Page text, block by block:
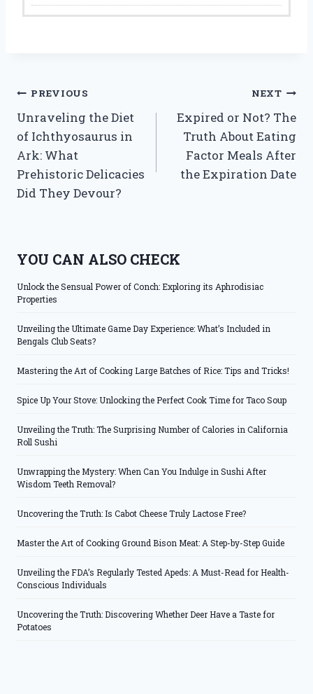
Post
navigation
PREVIOUS
Unraveling the Diet
of Ichthyosaurus in
Ark: What
Prehistoric Delicacies
Did They Devour?
NEXT
Expired or Not? The
Truth About Eating
Factor Meals After
the Expiration Date
YOU CAN ALSO CHECK
Unlock the Sensual Power of Conch: Exploring its Aphrodisiac
Properties
Unveiling the Ultimate Game Day Experience: What’s Included in
Bengals Club Seats?
Mastering the Art of Cooking Large Batches of Rice: Tips and Tricks!
Spice Up Your Stove: Unlocking the Perfect Cook Time for Taco Soup
Unveiling the Truth: The Surprising Number of Calories in California
Roll Sushi
Unwrapping the Mystery: When Can You Indulge in Sushi After
Wisdom Teeth Removal?
Uncovering the Truth: Is Cabot Cheese Truly Lactose Free?
Master the Art of Cooking Ground Bison Meat: A Step-by-Step Guide
Unveiling the FDA’s Regularly Tested Apeds: A Must-Read for Health-
Conscious Individuals
Uncovering the Truth: Discovering Whether Deer Have a Taste for
Potatoes